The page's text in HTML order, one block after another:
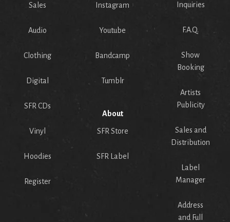
Sales
Audio
Clothing
Digital
SFR CDs
Vinyl
Hoodies
Register
Instagram
Youtube
Bandcamp
Tumblr
About
SFR Store
SFR Label
Inquiries
F.A.Q.
Show
Booking
Artists
Publicity
Sales and
Distribution
Label
Manager
Address
and Full